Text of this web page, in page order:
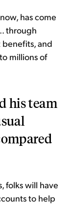
has come
through
and
millions of
his team
folks will have
to help